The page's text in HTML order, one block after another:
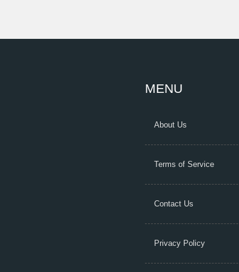
MENU
About Us
Terms of Service
Contact Us
Privacy Policy